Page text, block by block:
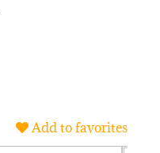
Add to favorites